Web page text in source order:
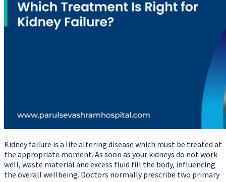
Kidney failure is a life altering disease which must be treated at
the appropriate moment. As soon as your kidneys do not work
well, waste material and excess fluid fill the body, influencing
the overall wellbeing. Doctors normally prescribe two primary